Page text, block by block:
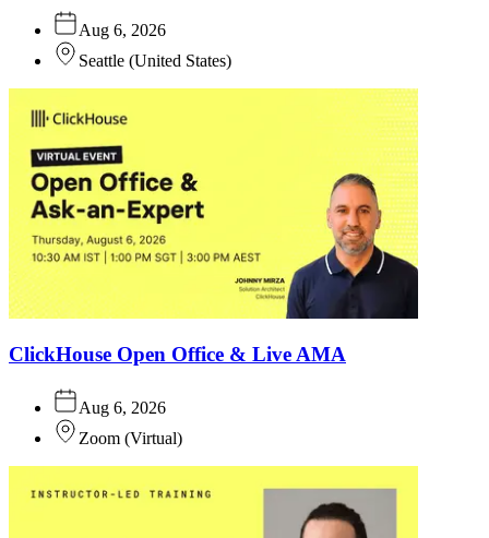
Aug 6, 2026
Seattle (United States)
ClickHouse Open Office & Live AMA
Aug 6, 2026
Zoom (Virtual)